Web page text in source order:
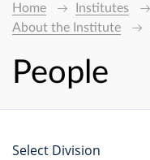
Home Institutes
About the Institute
People
Select Division